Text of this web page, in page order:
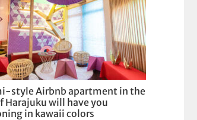
style Airbnb apartment in the
Harajuku will have you
in kawaii colors